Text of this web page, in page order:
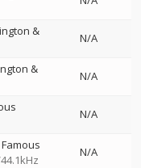
&
N/A
&
N/A
N/A
N/A